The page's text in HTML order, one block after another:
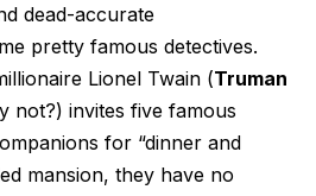
dead-accurate
pretty famous detectives.
Lionel Twain (Truman
not?) invites five famous
for “dinner and
mansion, they have no